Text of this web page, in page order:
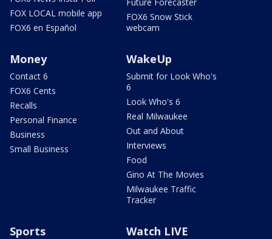
FOX LOCAL mobile app
FOX6 en Español
FOX6 Snow Stick
webcam
Money
Contact 6
FOX6 Cents
Recalls
Personal Finance
Business
Small Business
WakeUp
Submit for Look Who's
6
Look Who's 6
Real Milwaukee
Out and About
Interviews
Food
Gino At The Movies
Milwaukee Traffic
Tracker
Sports Watch LIVE